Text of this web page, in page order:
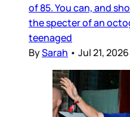
of 85. You can, and
the specter of an
teenaged
BySarah • Jul 21,